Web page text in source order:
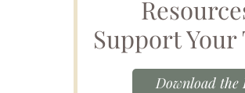
Support
Download the